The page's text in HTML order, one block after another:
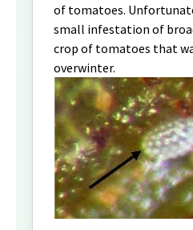
of tomatoes.
small infestation of
crop of tomatoes that
overwinter.